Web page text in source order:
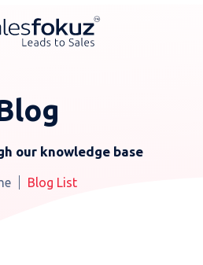
our knowledge base
Blog List